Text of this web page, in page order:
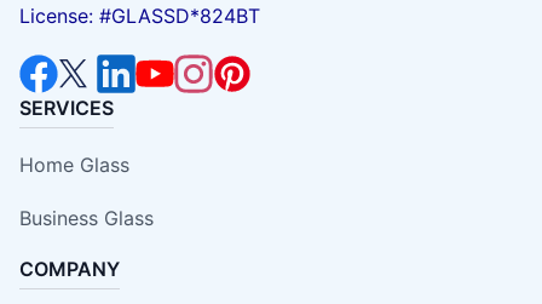
License: #GLASSD*824BT
SERVICES
Home Glass
Business Glass
COMPANY